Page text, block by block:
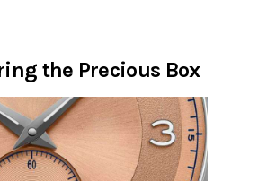
the Precious Box